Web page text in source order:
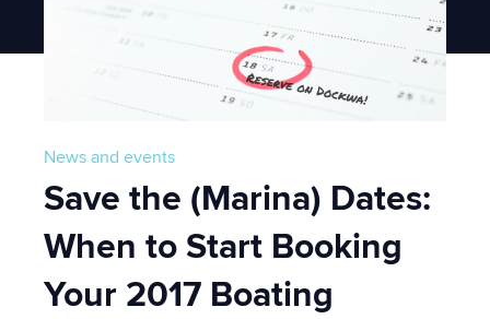
News and events
Save the (Marina) Dates:
When to Start Booking
Your 2017 Boating